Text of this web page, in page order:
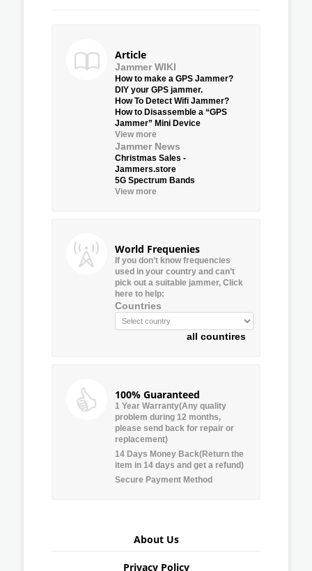
Article
Jammer WIKI
How to make a GPS Jammer?
DIY your GPS jammer.
How To Detect Wifi Jammer?
How to Disassemble a “GPS
Jammer” Mini Device
View more
Jammer News
Christmas Sales -
Jammers.store
5G Spectrum Bands
View more
World Frequenies
If you don’t know frequencies
used in your country and can’t
pick out a suitable jammer, Click
here to help:
Countries
all countires
100% Guaranteed
1 Year Warranty(Any quality
problem during 12 months,
please send back for repair or
replacement)
14 Days Money Back(Return the
item in 14 days and get a refund)
Secure Payment Method
About Us
Privacy Policy